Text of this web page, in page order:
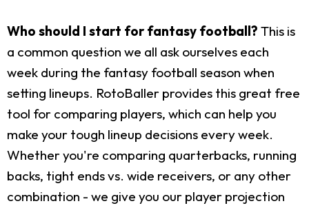
Who should I start for fantasy football? This is
a common question we all ask ourselves each
week during the fantasy football season when
setting lineups. RotoBaller provides this great free
tool for comparing players, which can help you
make your tough lineup decisions every week.
Whether you're comparing quarterbacks, running
backs, tight ends vs. wide receivers, or any other
combination - we give you our player projection